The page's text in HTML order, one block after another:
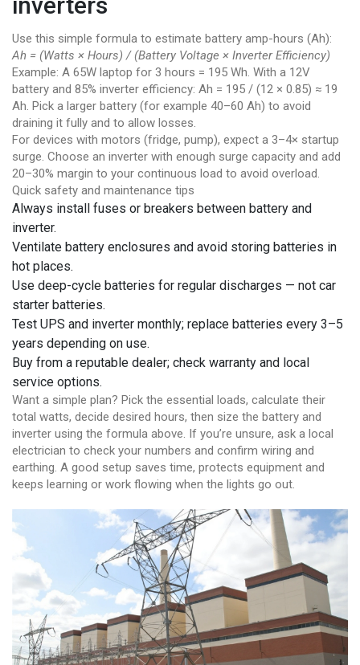
Use this simple formula to estimate battery amp-hours (Ah):
Ah = (Watts × Hours) / (Battery Voltage × Inverter Efficiency)
Example: A 65W laptop for 3 hours = 195 Wh. With a 12V
battery and 85% inverter efficiency: Ah = 195 / (12 × 0.85) ≈ 19
Ah. Pick a larger battery (for example 40–60 Ah) to avoid
draining it fully and to allow losses.
For devices with motors (fridge, pump), expect a 3–4× startup
surge. Choose an inverter with enough surge capacity and add
20–30% margin to your continuous load to avoid overload.
Quick safety and maintenance tips
Always install fuses or breakers between battery and
inverter.
Ventilate battery enclosures and avoid storing batteries in
hot places.
Use deep-cycle batteries for regular discharges — not car
starter batteries.
Test UPS and inverter monthly; replace batteries every 3–5
years depending on use.
Buy from a reputable dealer; check warranty and local
service options.
Want a simple plan? Pick the essential loads, calculate their
total watts, decide desired hours, then size the battery and
inverter using the formula above. If you’re unsure, ask a local
electrician to check your numbers and confirm wiring and
earthing. A good setup saves time, protects equipment and
keeps learning or work flowing when the lights go out.